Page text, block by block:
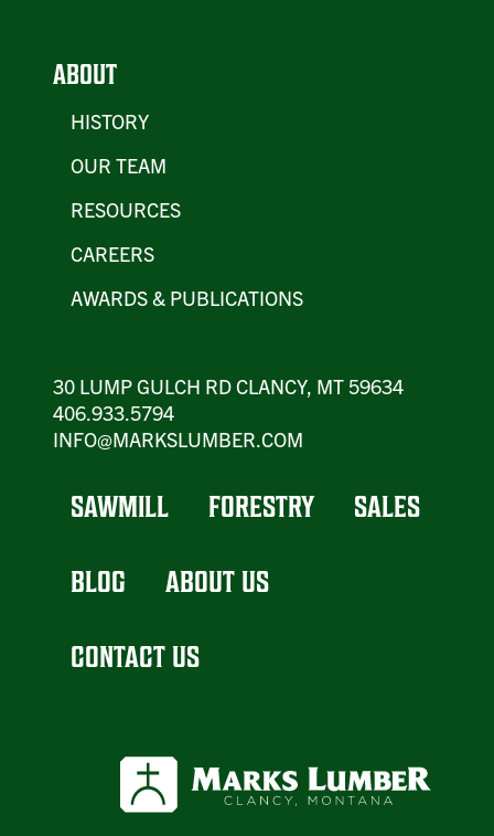
ABOUT
HISTORY
OUR TEAM
RESOURCES
CAREERS
AWARDS & PUBLICATIONS
30 LUMP GULCH RD CLANCY, MT 59634
406.933.5794
INFO@MARKSLUMBER.COM
SAWMILL FORESTRY SALES
BLOG ABOUT US
CONTACT US